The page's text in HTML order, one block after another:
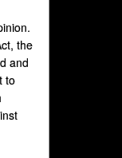
the
and
to